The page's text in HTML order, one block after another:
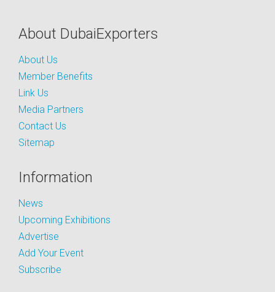
About DubaiExporters
About Us
Member Benefits
Link Us
Media Partners
Contact Us
Sitemap
Information
News
Upcoming Exhibitions
Advertise
Add Your Event
Subscribe